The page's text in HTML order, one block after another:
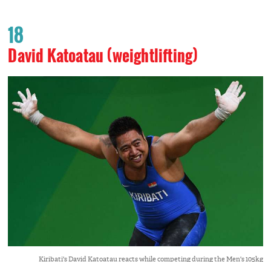
18
David Katoatau (weightlifting)
Kiribati's David Katoatau reacts while competing during the Men's 105kg